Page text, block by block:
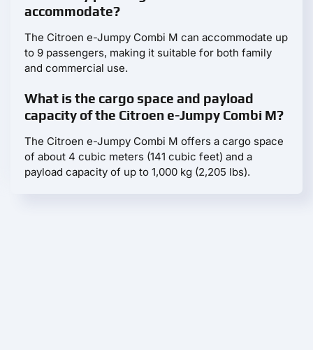
accommodate?
The Citroen e-Jumpy Combi M can accommodate up
to 9 passengers, making it suitable for both family
and commercial use.
What is the cargo space and payload
capacity of the Citroen e-Jumpy Combi M?
The Citroen e-Jumpy Combi M offers a cargo space
of about 4 cubic meters (141 cubic feet) and a
payload capacity of up to 1,000 kg (2,205 lbs).